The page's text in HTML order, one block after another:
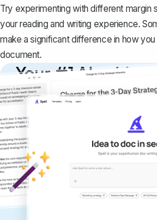
Try experimenting with different margin
your reading and writing experience.
make a significant difference in how
document.
Your #1 AI writing
copilot
Create remarkably high-quality
documents that are clear,
never sound like generic AI